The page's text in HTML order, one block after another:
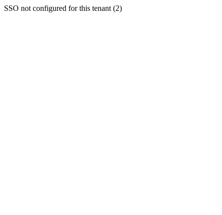
SSO not configured for this tenant (2)